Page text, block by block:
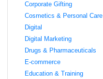
Corporate Gifting
Cosmetics & Personal Care
Digital
Digital Marketing
Drugs & Pharmaceuticals
E-commerce
Education & Training